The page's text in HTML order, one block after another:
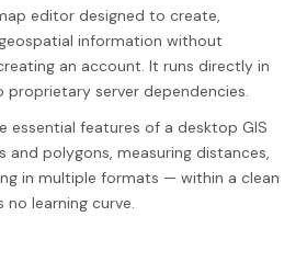
editor designed to create,
information without
an account. It runs directly in
proprietary server dependencies.
essential features of a desktop GIS
and polygons, measuring distances,
in multiple formats — within a clean
learning curve.